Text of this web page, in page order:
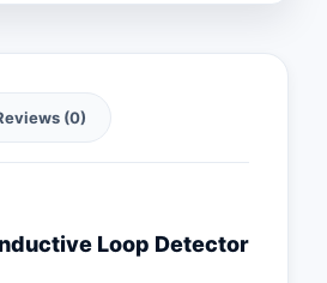
(0)
Loop Detector